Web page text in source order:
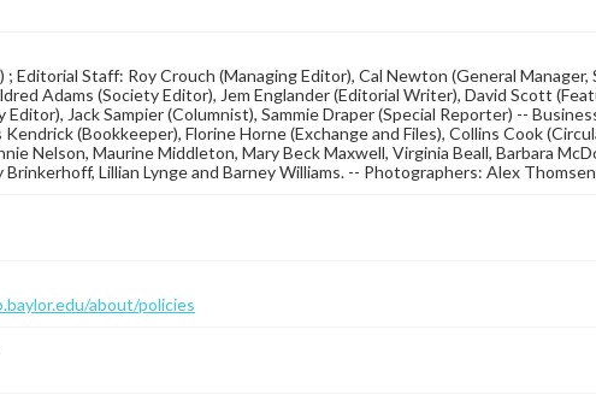
; Editorial Staff: Roy Crouch (Managing Editor), Cal Newton (General
Adams (Society Editor), Jem Englander (Editorial Writer), David Scott
Jack Sampier (Columnist), Sammie Draper (Special Reporter) --
Kendrick (Bookkeeper), Florine Horne (Exchange and Files), Collins Cook
Nelson, Maurine Middleton, Mary Beck Maxwell, Virginia Beall, Barbara
Lillian Lynge and Barney Williams. -- Photographers: Alex
about/policies